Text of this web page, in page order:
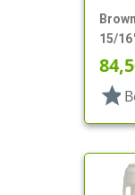
15/
star